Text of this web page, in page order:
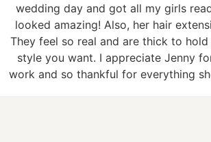
wedding day and got all my girls
looked amazing! Also, her hair
They feel so real and are thick to
style you want. I appreciate Jenny
work and so thankful for everything